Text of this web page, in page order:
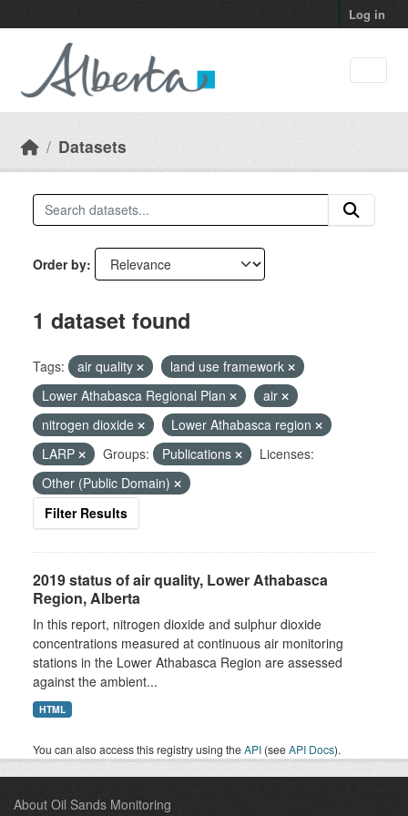
Log in
Datasets
Order by
1 dataset found
Tags: air quality
land use framework
Lower Athabasca Regional Plan
air
nitrogen dioxide
Lower Athabasca region
LARP
Groups: Publications
Licenses:
Other (Public Domain)
Filter Results
2019 status of air quality, Lower Athabasca
Region, Alberta
In this report, nitrogen dioxide and sulphur dioxide
concentrations measured at continuous air monitoring
stations in the Lower Athabasca Region are assessed
against the ambient...
HTML
You can also access this registry using theAPI (seeAPI Docs).
About Oil Sands Monitoring